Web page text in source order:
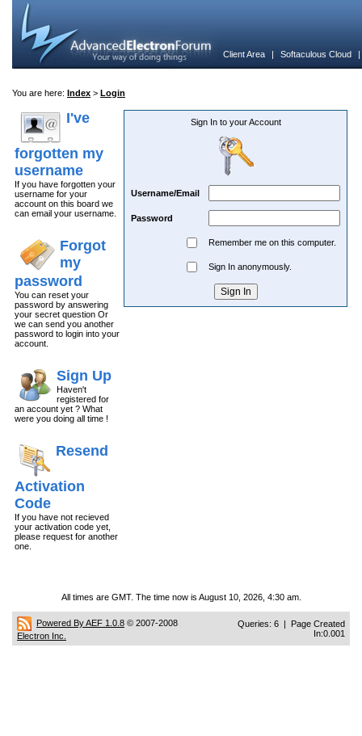
Client Area | Softaculous Cloud
You are here: Index > Login
I've
forgotten my
username
If you have forgotten your
username for your
account on this board we
can email your username.
Forgot
my
password
You can reset your
password by answering
your secret question Or
we can send you another
password to login into your
account.
Sign Up
Haven't
registered for
an account yet ? What
were you doing all time !
Resend
Activation
Code
If you have not recieved
your activation code yet,
please request for another
one.
Sign In to your Account
Username/Email
Password
Remember me on this computer.
Sign In anonymously.
All times are GMT. The time now is August 10, 2026, 4:30 am.
Powered By AEF 1.0.8 © 2007-2008
Electron Inc.
Queries: 6 | Page Created
In:0.001